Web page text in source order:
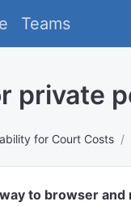
Teams
private
for Court Costs
to browser and